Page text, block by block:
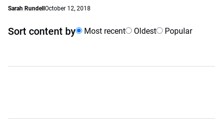
Sarah Rundell October 12, 2018
Sort content by Most recent Oldest Popular